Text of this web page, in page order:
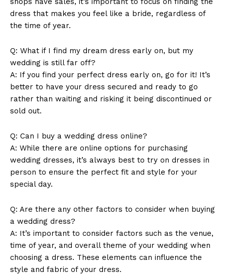
News Week
Magazine PRO
Company
About Us
dress that makes you feel like a bride, regardless of
the time of year.
Q: What if I find my dream dress early on, but my
wedding is still far off?
A: If you find your perfect dress early on, go for it! It’s
better to have your dress secured and ready to go
rather than waiting and risking it being discontinued or
sold out.
Q: Can I buy a wedding dress online?
A: While there are online options for purchasing
wedding dresses, it’s always best to try on dresses in
person to ensure the perfect fit and style for your
special day.
Q: Are there any other factors to consider when buying
a wedding dress?
A: It’s important to consider factors such as the venue,
time of year, and overall theme of your wedding when
choosing a dress. These elements can influence the
style and fabric of your dress.